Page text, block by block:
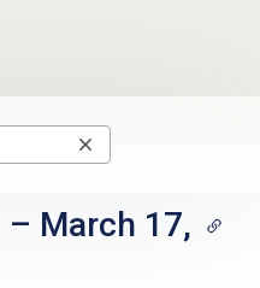
– March 17,